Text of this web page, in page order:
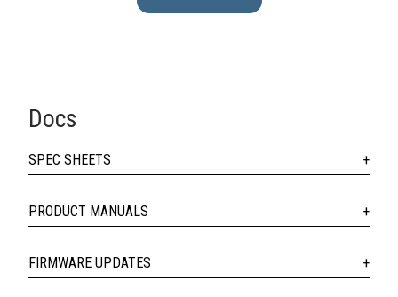
Docs
SPEC SHEETS
PRODUCT MANUALS
FIRMWARE UPDATES